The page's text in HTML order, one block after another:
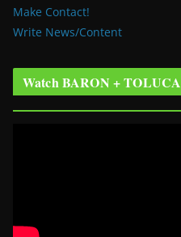
Make Contact!
Write News/Content
Watch BARON + TOLUCA